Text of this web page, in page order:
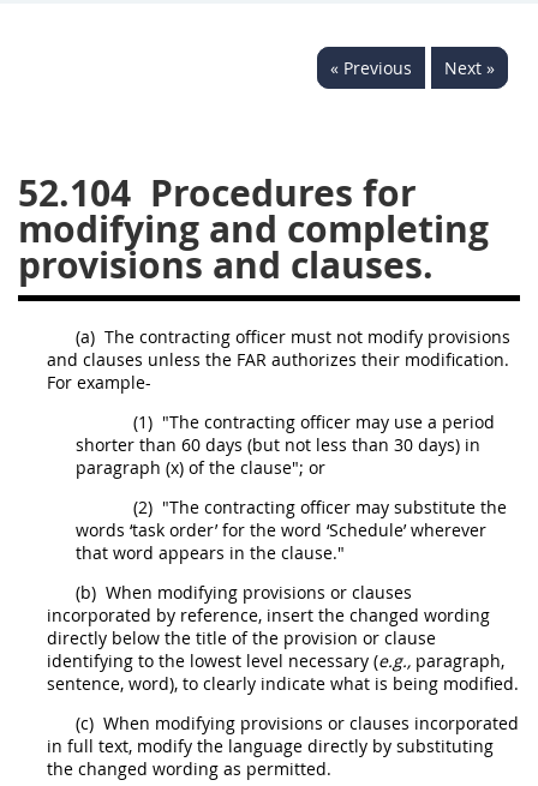
« Previous Next »
52.104 Procedures for
modifying and completing
provisions and clauses.
(a) The contracting officer must not modify provisions
and clauses unless the FAR authorizes their modification.
For example-
(1) "The contracting officer may use a period
shorter than 60 days (but not less than 30 days) in
paragraph (x) of the clause"; or
(2) "The contracting officer may substitute the
words ‘task order’ for the word ‘Schedule’ wherever
that word appears in the clause."
(b) When modifying provisions or clauses
incorporated by reference, insert the changed wording
directly below the title of the provision or clause
identifying to the lowest level necessary (e.g., paragraph,
sentence, word), to clearly indicate what is being modified.
(c) When modifying provisions or clauses incorporated
in full text, modify the language directly by substituting
the changed wording as permitted.
20
31
32 33 34
35
36
37 38 39
40
41
42 43 44
45
46
47 48 49
50
51
52 53
Chapter 99 (CAS)
Changes
Style Formatter